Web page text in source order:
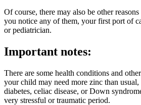
Of course, there may also be other
you notice any of them, your first port of
or pediatrician.
Important notes:
There are some health conditions and
your child may need more zinc than
diabetes, celiac disease, or Down
very stressful or traumatic period.